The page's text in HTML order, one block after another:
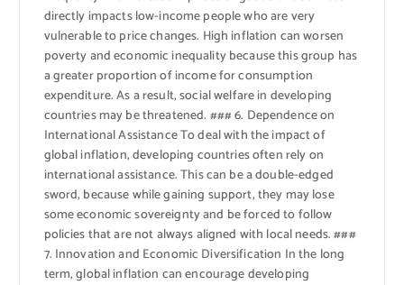
directly impacts low-income people who are very
vulnerable to price changes. High inflation can worsen
poverty and economic inequality because this group has
a greater proportion of income for consumption
expenditure. As a result, social welfare in developing
countries may be threatened. ### 6. Dependence on
International Assistance To deal with the impact of
global inflation, developing countries often rely on
international assistance. This can be a double-edged
sword, because while gaining support, they may lose
some economic sovereignty and be forced to follow
policies that are not always aligned with local needs. ###
7. Innovation and Economic Diversification In the long
term, global inflation can encourage developing